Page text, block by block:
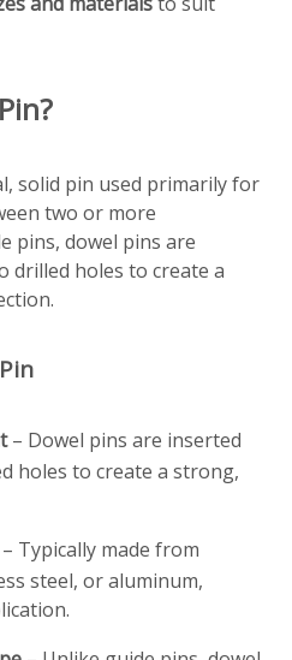
solid pin used primarily for
two or more
pins, dowel pins are
drilled holes to create a
– Dowel pins are inserted
holes to create a strong,
– Typically made from
steel, or aluminum,